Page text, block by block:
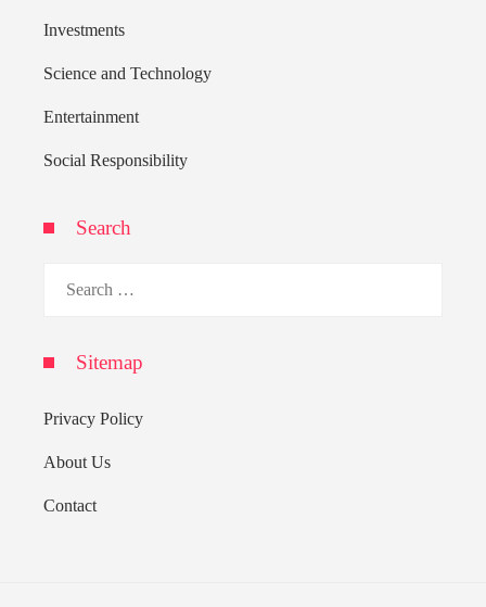
Investments
Science and Technology
Entertainment
Social Responsibility
Search
Sitemap
Privacy Policy
About Us
Contact